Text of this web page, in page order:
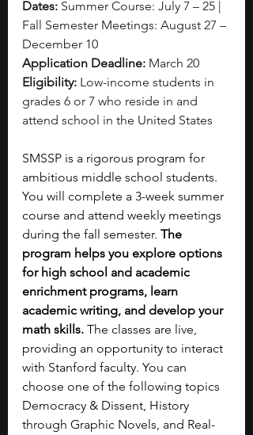
Dates: Summer Course: July 7 – 25 |
Fall Semester Meetings: August 27 –
December 10
Application Deadline: March 20
Eligibility: Low-income students in
grades 6 or 7 who reside in and
attend school in the United States
SMSSP is a rigorous program for
ambitious middle school students.
You will complete a 3-week summer
course and attend weekly meetings
during the fall semester. The
program helps you explore options
for high school and academic
enrichment programs, learn
academic writing, and develop your
math skills. The classes are live,
providing an opportunity to interact
with Stanford faculty. You can
choose one of the following topics
Democracy & Dissent, History
through Graphic Novels, and Real-